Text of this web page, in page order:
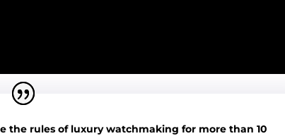
the rules of luxury watchmaking for more than 10